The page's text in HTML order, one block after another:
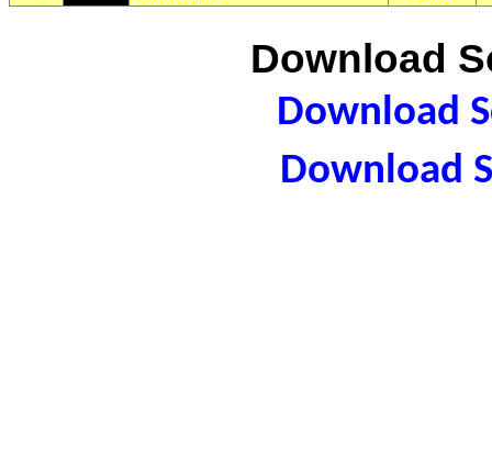
Download
Download
Download